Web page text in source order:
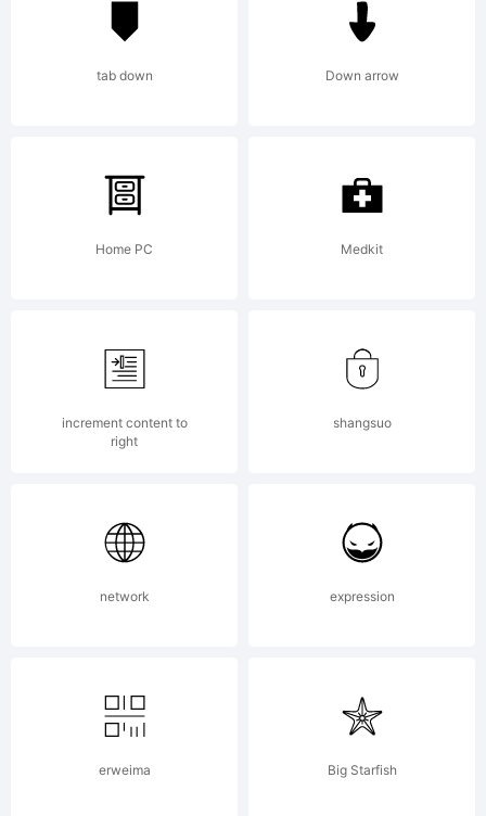
from High-
Logic.com
License:
Copyright:
Typeface
(your
tab down Down arrow
Home PC Medkit
increment content to
right
shangsuo
network expression
erweima Big Starfish